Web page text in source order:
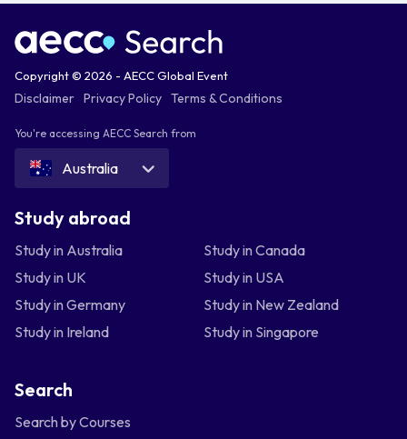
Copyright © 2026 - AECC Global Event
Disclaimer Privacy Policy Terms & Conditions
You're accessing AECC Search from
Australia
Study abroad
Study in Australia
Study in Canada
Study in UK
Study in USA
Study in Germany
Study in New Zealand
Study in Ireland
Study in Singapore
Search
Search by Courses